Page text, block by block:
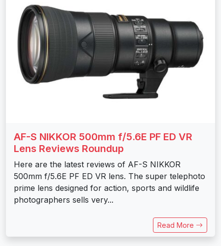
AF-S NIKKOR 500mm f/5.6E PF ED VR
Lens Reviews Roundup
Here are the latest reviews of AF-S NIKKOR
500mm f/5.6E PF ED VR lens. The super telephoto
prime lens designed for action, sports and wildlife
photographers sells very...
Read More